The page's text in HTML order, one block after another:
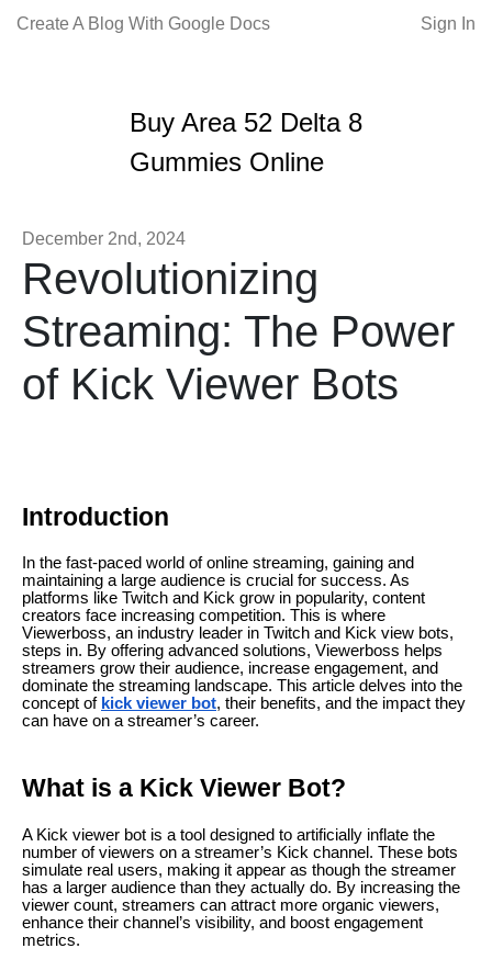
Create A Blog With Google Docs Sign In
Buy Area 52 Delta 8
Gummies Online
December 2nd, 2024
Revolutionizing
Streaming: The Power
of Kick Viewer Bots
Introduction
In the fast-paced world of online streaming, gaining and
maintaining a large audience is crucial for success. As
platforms like Twitch and Kick grow in popularity, content
creators face increasing competition. This is where
Viewerboss, an industry leader in Twitch and Kick view bots,
steps in. By offering advanced solutions, Viewerboss helps
streamers grow their audience, increase engagement, and
dominate the streaming landscape. This article delves into the
concept of kick viewer bot, their benefits, and the impact they
can have on a streamer’s career.
What is a Kick Viewer Bot?
A Kick viewer bot is a tool designed to artificially inflate the
number of viewers on a streamer’s Kick channel. These bots
simulate real users, making it appear as though the streamer
has a larger audience than they actually do. By increasing the
viewer count, streamers can attract more organic viewers,
enhance their channel’s visibility, and boost engagement
metrics.